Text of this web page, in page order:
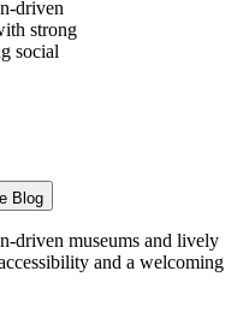
driven
strong
social
Blog
driven museums and lively
and a welcoming